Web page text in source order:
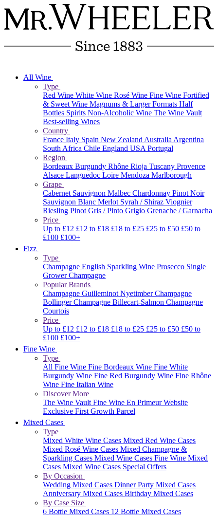
All Wine
Type
Red Wine White Wine Rosé Wine Fine Wine Fortified
& Sweet Wine Magnums & Larger Formats Half
Bottles Spirits Non-Alcoholic Wine The Wine Vault
Best-selling Wines
Country
France Italy Spain New ZealandAustraliaArgentina
South Africa Chile England USAPortugal
Region
Bordeaux Burgundy Rhône Rioja Tuscany Provence
Alsace Languedoc Loire Mendoza Marlborough
Grape
Cabernet Sauvignon Malbec Chardonnay Pinot Noir
Sauvignon Blanc Merlot Syrah / Shiraz Viognier
Riesling Pinot Gris / Pinto Grigio Grenache / Garnacha
Price
Up to £12 £12 to £18 £18 to £25 £25 to £50 £50 to
£100 £100+
Fizz
Type
Champagne English Sparkling Wine Prosecco Single
Grower Champagne
Popular Brands
Champagne GuilleminotNyetimberChampagne
BollingerChampagne Billecart-Salmon Champagne
Courtois
Price
Up to £12 £12 to £18 £18 to £25 £25 to £50 £50 to
£100 £100+
Fine Wine
Type
All Fine Wine Fine Bordeaux Wine Fine White
Burgundy Wine Fine Red Burgundy Wine Fine Rhône
Wine Fine Italian Wine
Discover More
The Wine VaultFine Wine En Primeur Website
Exclusive First Growth Parcel
Mixed Cases
Type
Mixed White Wine Cases Mixed Red Wine Cases
Mixed Rosé Wine Cases Mixed Champagne &
Sparkling Cases Mixed Wine Cases Fine Wine Mixed
Cases Mixed Wine Cases Special Offers
By Occasion
Wedding Mixed Cases Dinner Party Mixed Cases
Anniversary Mixed Cases Birthday Mixed Cases
By Case Size
6 Bottle Mixed Cases 12 Bottle Mixed Cases